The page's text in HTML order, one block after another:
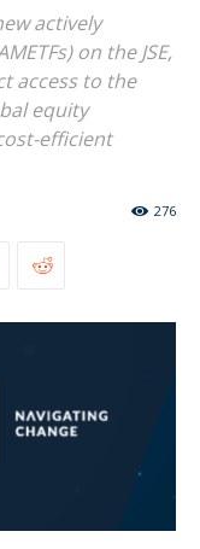
actively
on the JSE,
access to the
equity
efficient
276